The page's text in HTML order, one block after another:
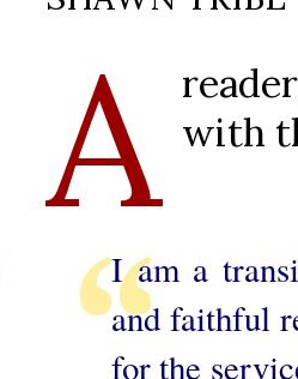
A with
I am a
and faithful
for the